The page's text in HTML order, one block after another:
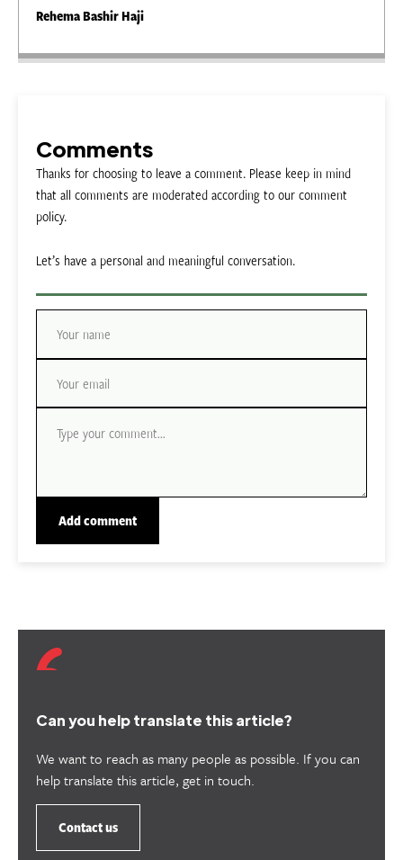
Rehema Bashir Haji
Comments
Thanks for choosing to leave a comment. Please keep in mind
that all comments are moderated according to our comment
policy.
Let’s have a personal and meaningful conversation.
Can you help translate this article?
We want to reach as many people as possible. If you can
help translate this article, get in touch.
Contact us